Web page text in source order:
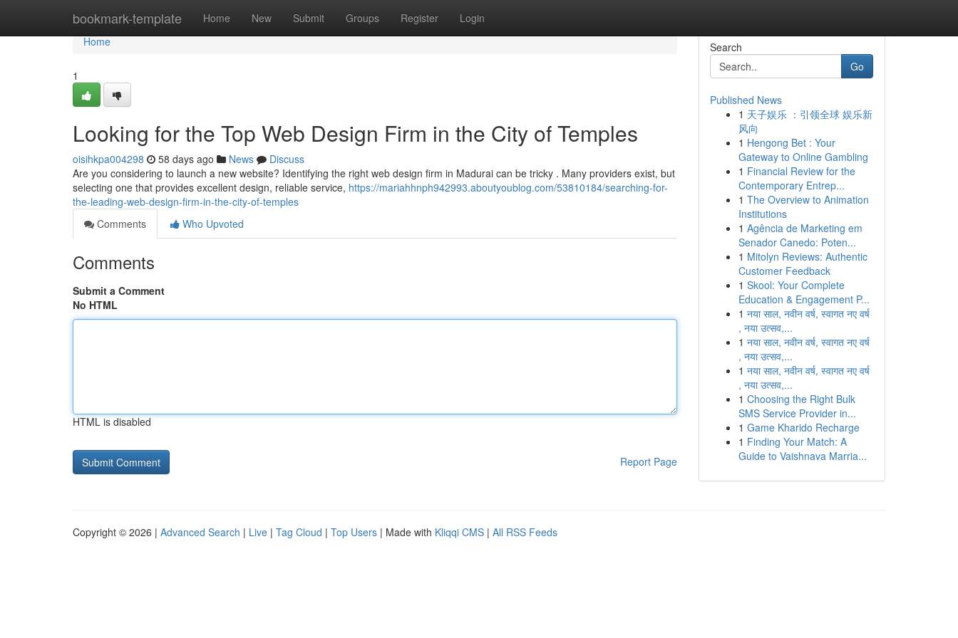
bookmark-template Home New Submit Groups Register Login
Home
Home
1
Looking for the Top Web Design Firm in the City of Temples
oisihkpa004298 58 days ago News
Discuss
Are you considering to launch a new website? Identifying the right web design firm in Madurai can be tricky . Many providers exist, but
selecting one that provides excellent design, reliable service, https://mariahhnph942993.aboutyoublog.com/53810184/searching-for-
the-leading-web-design-firm-in-the-city-of-temples
Comments
Who Upvoted
Comments
Submit a Comment
No HTML
HTML is disabled
Report Page
Search
Go
Published News
1 天子娱乐 ：引领全球 娱乐新
风向
1 Hengong Bet : Your
Gateway to Online Gambling
1 Financial Review for the
Contemporary Entrep...
1 The Overview to Animation
Institutions
1 Agência de Marketing em
Senador Canedo: Poten...
1 Mitolyn Reviews: Authentic
Customer Feedback
1 Skool: Your Complete
Education & Engagement P...
1 नया साल, नवीन वर्ष, स्वागत नए वर्ष
, नया उत्सव,...
1 नया साल, नवीन वर्ष, स्वागत नए वर्ष
, नया उत्सव,...
1 नया साल, नवीन वर्ष, स्वागत नए वर्ष
, नया उत्सव,...
1 Choosing the Right Bulk
SMS Service Provider in...
1 Game Kharido Recharge
1 Finding Your Match: A
Guide to Vaishnava Marria...
Copyright © 2026 | Advanced Search | Live | Tag Cloud | Top Users | Made with Kliqqi CMS | All RSS Feeds